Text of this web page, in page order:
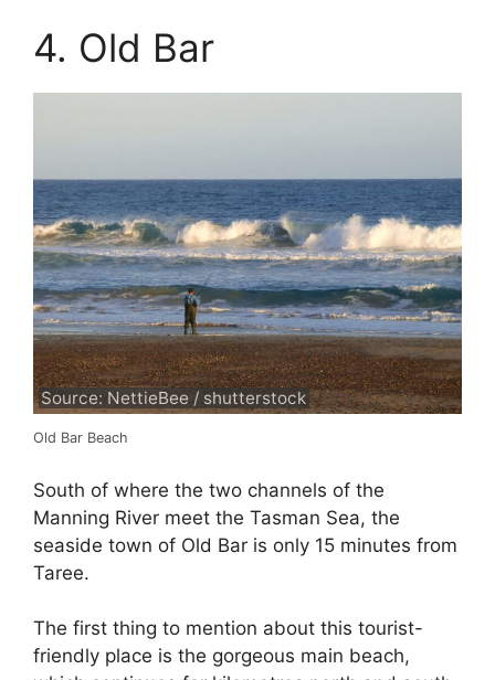
4. Old Bar
Source: NettieBee / shutterstock
Old Bar Beach
South of where the two channels of the
Manning River meet the Tasman Sea, the
seaside town of Old Bar is only 15 minutes from
Taree.
The first thing to mention about this tourist-
friendly place is the gorgeous main beach,